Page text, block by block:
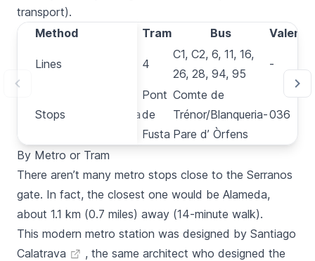
transport).
Method
Lines
Stops
Method Tram Bus
Lines 4
C1, C2, 6, 11, 16,
26, 28, 94, 95
-
Stops Alameda
Pont
de
Fusta
Comte de
Trénor/Blanqueria-
Pare d’ Òrfens
036
By Metro or Tram
There aren’t many metro stops close to the Serranos
gate. In fact, the closest one would be Alameda,
about 1.1 km (0.7 miles) away (14-minute walk).
This modern metro station was designed by Santiago
Calatrava
, the same architect who designed the